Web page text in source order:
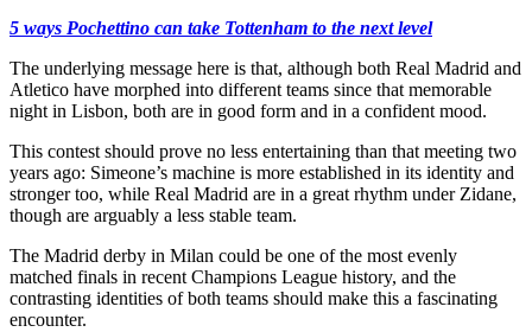
5 ways Pochettino can take Tottenham to the next level
The underlying message here is that, although both Real Madrid and
Atletico have morphed into different teams since that memorable
night in Lisbon, both are in good form and in a confident mood.
This contest should prove no less entertaining than that meeting two
years ago: Simeone’s machine is more established in its identity and
stronger too, while Real Madrid are in a great rhythm under Zidane,
though are arguably a less stable team.
The Madrid derby in Milan could be one of the most evenly
matched finals in recent Champions League history, and the
contrasting identities of both teams should make this a fascinating
encounter.